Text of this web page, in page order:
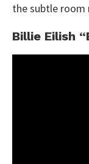
the subtle room
Billie Eilish